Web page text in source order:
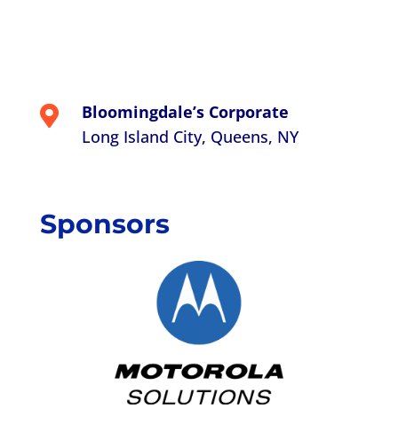

Bloomingdale’s Corporate
Long Island City, Queens, NY
Sponsors